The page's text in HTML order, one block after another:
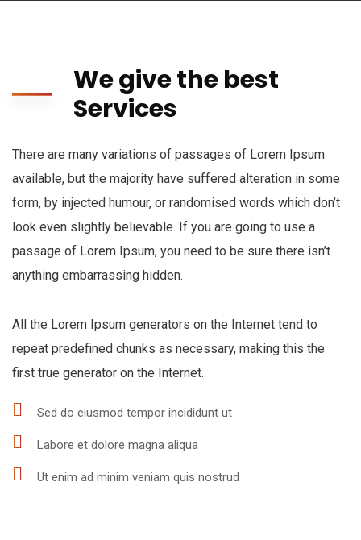
We give the best
Services
There are many variations of passages of Lorem Ipsum
available, but the majority have suffered alteration in some
form, by injected humour, or randomised words which don’t
look even slightly believable. If you are going to use a
passage of Lorem Ipsum, you need to be sure there isn’t
anything embarrassing hidden.
All the Lorem Ipsum generators on the Internet tend to
repeat predefined chunks as necessary, making this the
first true generator on the Internet.
Sed do eiusmod tempor incididunt ut
Labore et dolore magna aliqua
Ut enim ad minim veniam quis nostrud